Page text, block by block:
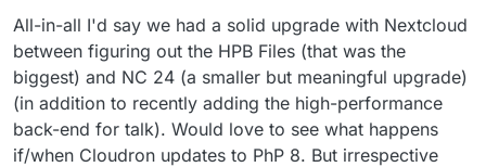
All-in-all I'd say we had a solid upgrade with Nextcloud
between figuring out the HPB Files (that was the
biggest) and NC 24 (a smaller but meaningful upgrade)
(in addition to recently adding the high-performance
back-end for talk). Would love to see what happens
if/when Cloudron updates to PhP 8. But irrespective